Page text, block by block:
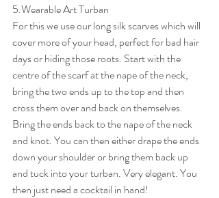
5.Wearable Art Turban
For this we use our long silk scarves which will
cover more of your head, perfect for bad hair
days or hiding those roots. Start with the
centre of the scarf at the nape of the neck,
bring the two ends up to the top and then
cross them over and back on themselves.
Bring the ends back to the nape of the neck
and knot. You can then either drape the ends
down your shoulder or bring them back up
and tuck into your turban. Very elegant. You
then just need a cocktail in hand!